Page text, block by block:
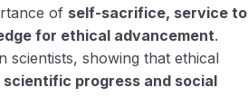
of self-sacrifice, service to
for ethical advancement.
scientists, showing that ethical
scientific progress and social